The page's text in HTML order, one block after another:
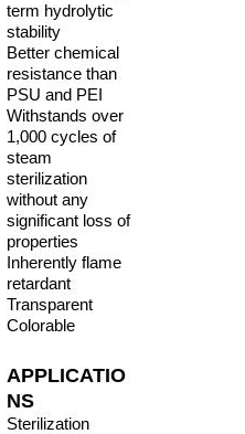
term hydrolytic
stability
Better chemical
resistance than
PSU and PEI
Withstands over
1,000 cycles of
steam
sterilization
without any
significant loss of
properties
Inherently flame
retardant
Transparent
Colorable
APPLICATIO
NS
Sterilization